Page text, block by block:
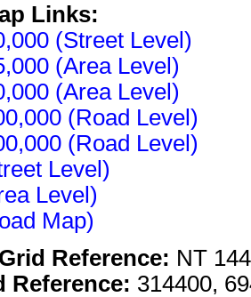
Links:
(Street Level)
(Area Level)
(Area Level)
(Road Level)
(Road Level)
Level)
Level)
Map)
Reference: NT
Reference: 314400,